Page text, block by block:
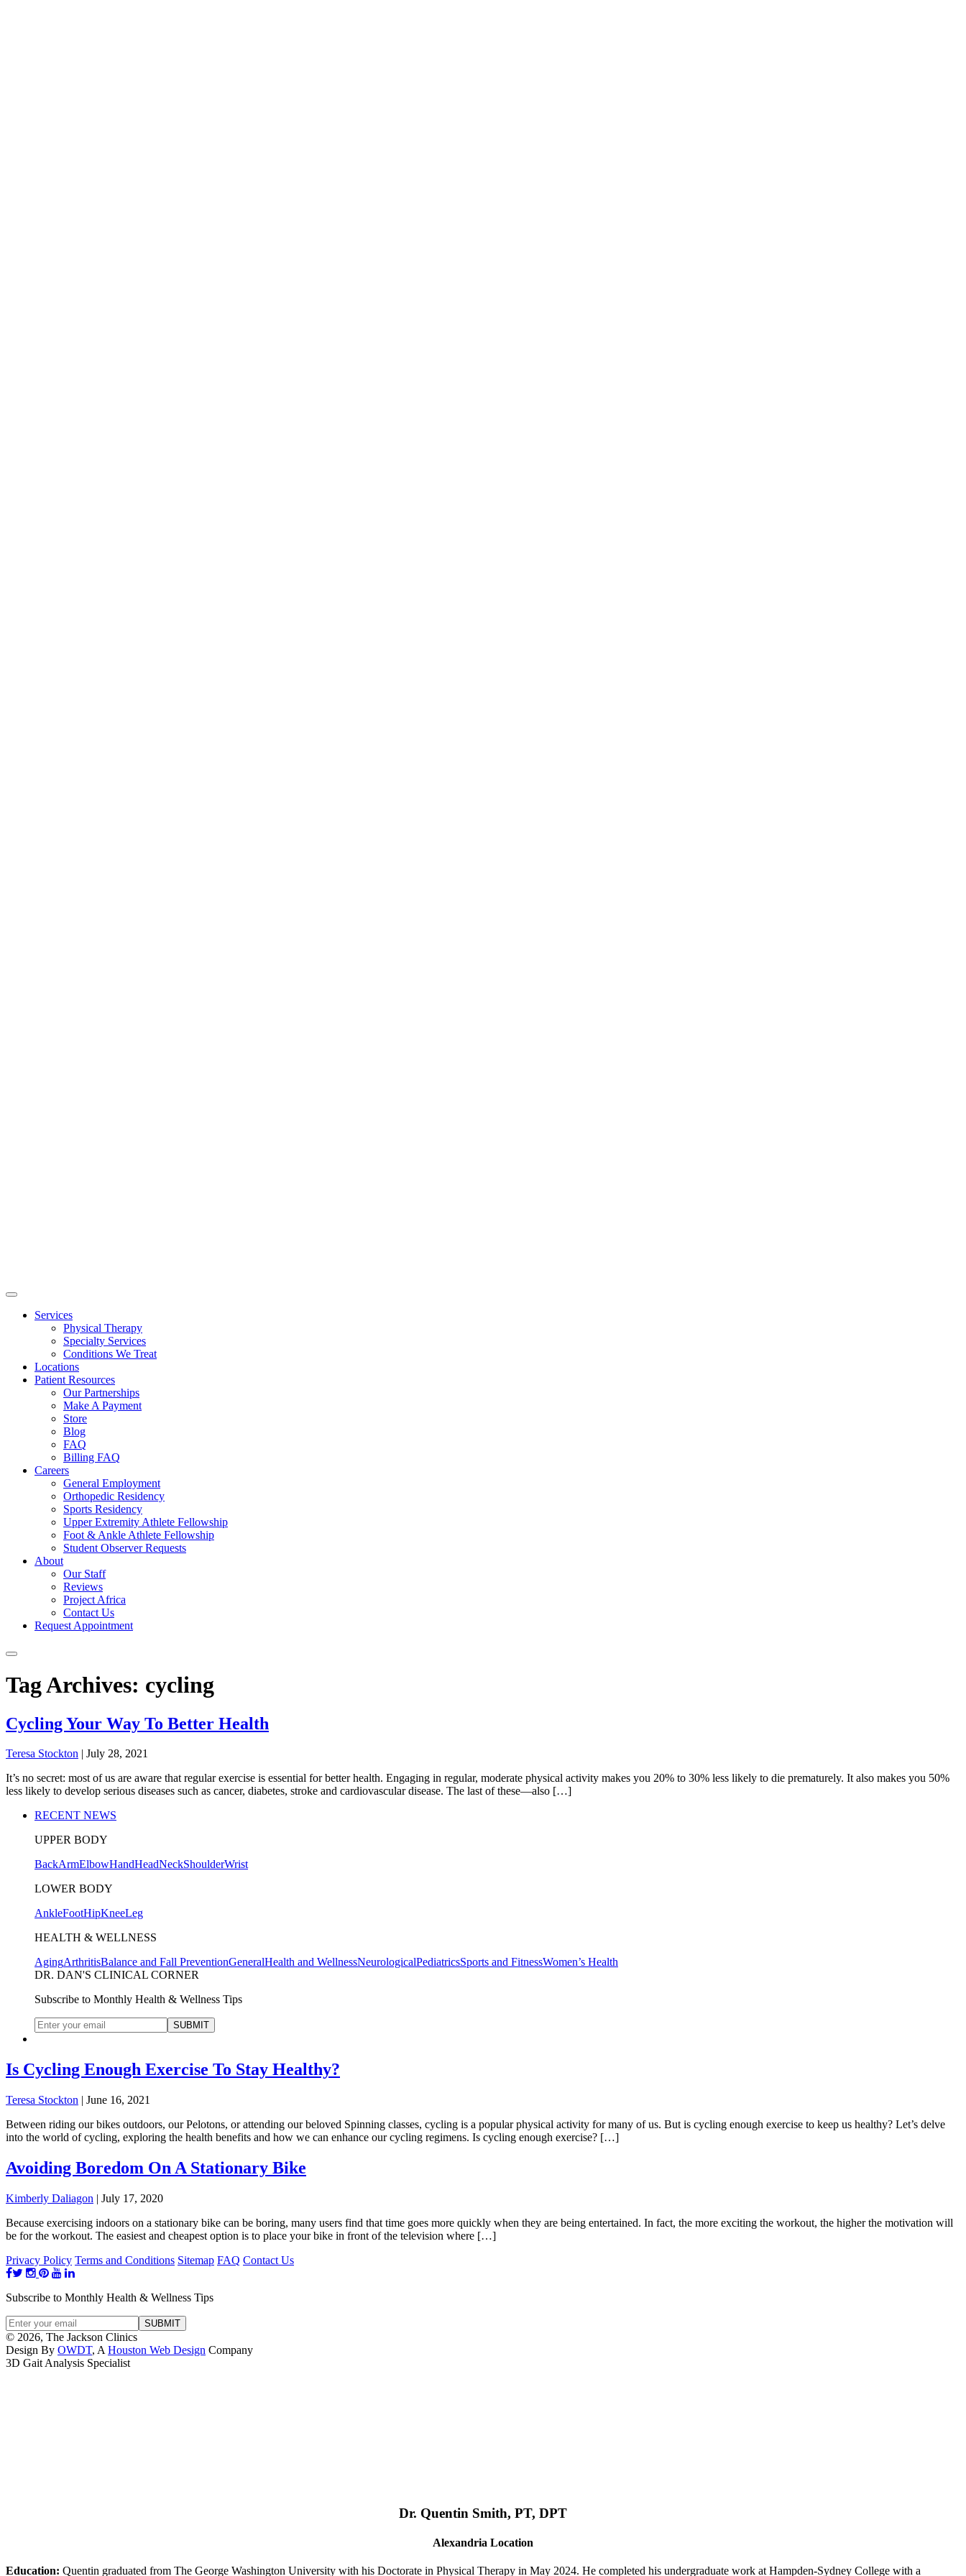
Services
Physical Therapy
Specialty Services
Conditions We Treat
Locations
Patient Resources
Our Partnerships
Make A Payment
Store
Blog
FAQ
Billing FAQ
Careers
General Employment
Orthopedic Residency
Sports Residency
Upper Extremity Athlete Fellowship
Foot & Ankle Athlete Fellowship
Student Observer Requests
About
Our Staff
Reviews
Project Africa
Contact Us
Request Appointment
Tag Archives: cycling
Cycling Your Way To Better Health
Teresa Stockton | July 28, 2021
It’s no secret: most of us are aware that regular exercise is essential for better health. Engaging in regular, moderate physical activity makes you 20% to 30% less likely to die prematurely. It also makes you 50%
less likely to develop serious diseases such as cancer, diabetes, stroke and cardiovascular disease. The last of these―also […]
RECENT NEWS
UPPER BODY
BackArmElbowHandHeadNeckShoulderWrist
LOWER BODY
AnkleFootHipKneeLeg
HEALTH & WELLNESS
AgingArthritisBalance and Fall PreventionGeneralHealth and WellnessNeurologicalPediatricsSports and FitnessWomen’s Health
DR. DAN'S CLINICAL CORNER
Subscribe to Monthly Health & Wellness Tips
Is Cycling Enough Exercise To Stay Healthy?
Teresa Stockton | June 16, 2021
Between riding our bikes outdoors, our Pelotons, or attending our beloved Spinning classes, cycling is a popular physical activity for many of us. But is cycling enough exercise to keep us healthy? Let’s delve
into the world of cycling, exploring the health benefits and how we can enhance our cycling regimens. Is cycling enough exercise? […]
Avoiding Boredom On A Stationary Bike
Kimberly Daliagon | July 17, 2020
Because exercising indoors on a stationary bike can be boring, many users find that time goes more quickly when they are being entertained. In fact, the more exciting the workout, the higher the motivation will
be for the workout. The easiest and cheapest option is to place your bike in front of the television where […]
Privacy Policy Terms and Conditions Sitemap FAQ Contact Us
Subscribe to Monthly Health & Wellness Tips
© 2026, The Jackson Clinics
Design By OWDT, A Houston Web Design Company
3D Gait Analysis Specialist
Dr. Quentin Smith, PT, DPT
Alexandria Location
Education: Quentin graduated from The George Washington University with his Doctorate in Physical Therapy in May 2024. He completed his undergraduate work at Hampden-Sydney College with a